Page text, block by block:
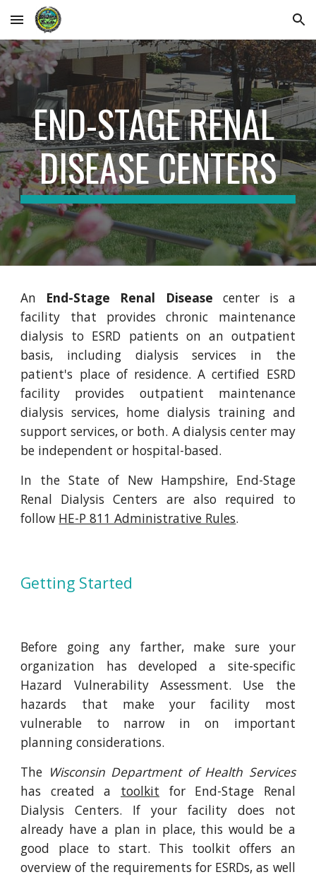
Skip to main content Skip to navigation
END-STAGE RENAL
DISEASE CENTERS
An End-Stage Renal Disease center is a
facility that provides chronic maintenance
dialysis to ESRD patients on an outpatient
basis, including dialysis services in the
patient's place of residence. A certified ESRD
facility provides outpatient maintenance
dialysis services, home dialysis training and
support services, or both. A dialysis center may
be independent or hospital-based.
In the State of New Hampshire, End-Stage
Renal Dialysis Centers are also required to
follow HE-P 811 Administrative Rules.
Getting Started
Before going any farther, make sure your
organization has developed a site-specific
Hazard Vulnerability Assessment. Use the
hazards that make your facility most
vulnerable to narrow in on important
planning considerations.
The Wisconsin Department of Health Services
has created a toolkit for End-Stage Renal
Dialysis Centers. If your facility does not
already have a plan in place, this would be a
good place to start. This toolkit offers an
overview of the requirements for ESRDs, as well